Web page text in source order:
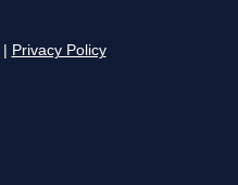
Privacy Policy